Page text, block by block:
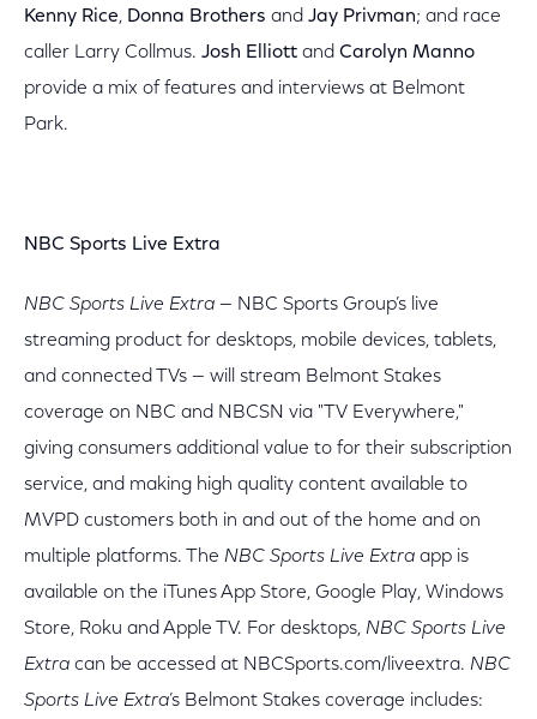
Kenny Rice, Donna Brothers and Jay Privman; and race
caller Larry Collmus. Josh Elliott and Carolyn Manno
provide a mix of features and interviews at Belmont
Park.
NBC Sports Live Extra
NBC Sports Live Extra — NBC Sports Group’s live
streaming product for desktops, mobile devices, tablets,
and connected TVs — will stream Belmont Stakes
coverage on NBC and NBCSN via "TV Everywhere,"
giving consumers additional value to for their subscription
service, and making high quality content available to
MVPD customers both in and out of the home and on
multiple platforms. The NBC Sports Live Extra app is
available on the iTunes App Store, Google Play, Windows
Store, Roku and Apple TV. For desktops, NBC Sports Live
Extra can be accessed at NBCSports.com/liveextra. NBC
Sports Live Extra’s Belmont Stakes coverage includes: